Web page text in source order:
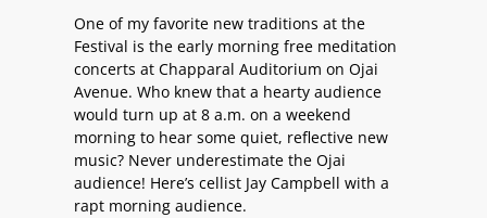
One of my favorite new traditions at the
Festival is the early morning free meditation
concerts at Chapparal Auditorium on Ojai
Avenue. Who knew that a hearty audience
would turn up at 8 a.m. on a weekend
morning to hear some quiet, reflective new
music? Never underestimate the Ojai
audience! Here’s cellist Jay Campbell with a
rapt morning audience.